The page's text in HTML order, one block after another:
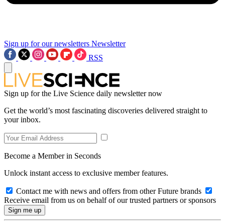
Sign up for our newsletters Newsletter
RSS
Sign up for the Live Science daily newsletter now
Get the world’s most fascinating discoveries delivered straight to
your inbox.
Become a Member in Seconds
Unlock instant access to exclusive member features.
Contact me with news and offers from other Future brands
Receive email from us on behalf of our trusted partners or sponsors